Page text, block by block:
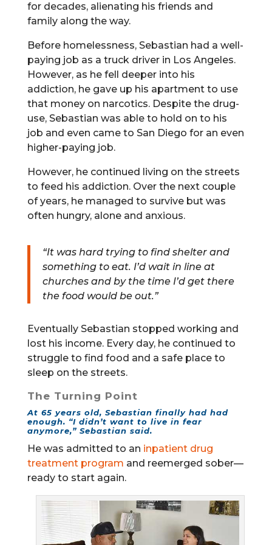
for decades, alienating his friends and
family along the way.
Before homelessness, Sebastian had a well-
paying job as a truck driver in Los Angeles.
However, as he fell deeper into his
addiction, he gave up his apartment to use
that money on narcotics. Despite the drug-
use, Sebastian was able to hold on to his
job and even came to San Diego for an even
higher-paying job.
However, he continued living on the streets
to feed his addiction. Over the next couple
of years, he managed to survive but was
often hungry, alone and anxious.
“It was hard trying to find shelter and
something to eat. I’d wait in line at
churches and by the time I’d get there
the food would be out.”
Eventually Sebastian stopped working and
lost his income. Every day, he continued to
struggle to find food and a safe place to
sleep on the streets.
The Turning Point
At 65 years old, Sebastian finally had had
enough. “I didn’t want to live in fear
anymore,” Sebastian said.
He was admitted to an inpatient drug
treatment program and reemerged sober—
ready to start again.